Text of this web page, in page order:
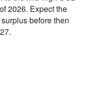
2026. Expect the
before then